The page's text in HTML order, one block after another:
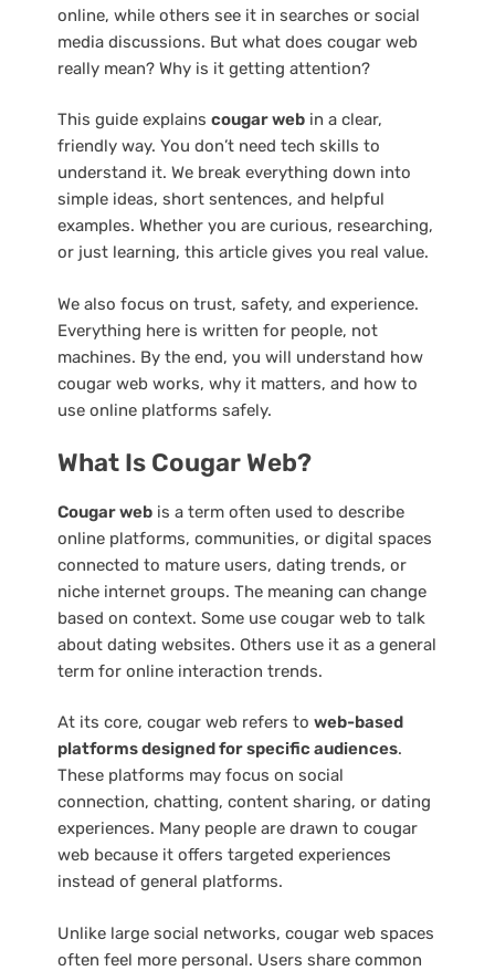
online, while others see it in searches or social
media discussions. But what does cougar web
really mean? Why is it getting attention?
This guide explains cougar web in a clear,
friendly way. You don’t need tech skills to
understand it. We break everything down into
simple ideas, short sentences, and helpful
examples. Whether you are curious, researching,
or just learning, this article gives you real value.
We also focus on trust, safety, and experience.
Everything here is written for people, not
machines. By the end, you will understand how
cougar web works, why it matters, and how to
use online platforms safely.
What Is Cougar Web?
Cougar web is a term often used to describe
online platforms, communities, or digital spaces
connected to mature users, dating trends, or
niche internet groups. The meaning can change
based on context. Some use cougar web to talk
about dating websites. Others use it as a general
term for online interaction trends.
At its core, cougar web refers to web-based
platforms designed for specific audiences.
These platforms may focus on social
connection, chatting, content sharing, or dating
experiences. Many people are drawn to cougar
web because it offers targeted experiences
instead of general platforms.
Unlike large social networks, cougar web spaces
often feel more personal. Users share common